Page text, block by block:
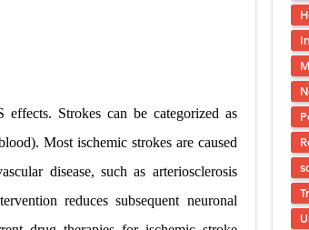
Surgical Procedure, Indications, Techniques, Risks,
Approaches, Mediastinal Anatomy, Diagnosis,
effects. Strokes can be categorized as
Most ischemic strokes are caused
disease, such as arteriosclerosis
reduces subsequent neuronal